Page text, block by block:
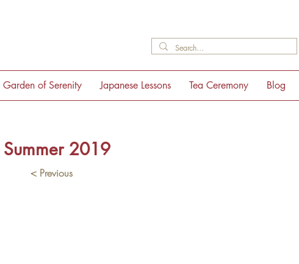
Garden of Serenity Japanese Lessons Tea Ceremony Blog
Summer 2019
< Previous